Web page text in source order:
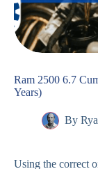
Ram 2500 6.7
Years)
By
Using the correct